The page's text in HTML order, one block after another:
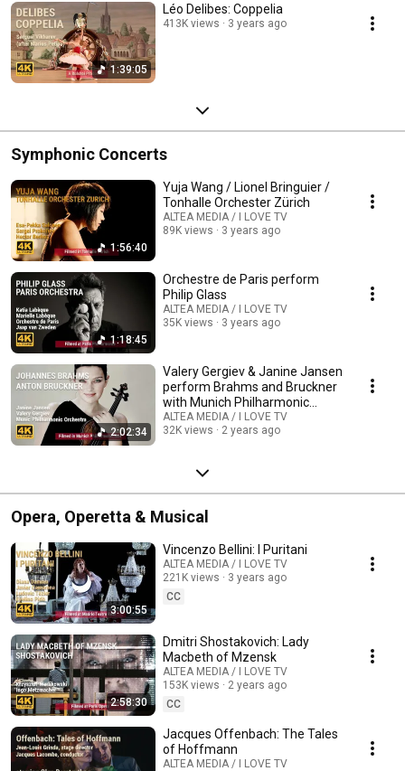
1:39:05
Léo Delibes: Coppelia
413K views 3 years ago
Symphonic Concerts
1:56:40
Yuja Wang / Lionel Bringuier /
Tonhalle Orchester Zürich
ALTEA MEDIA / I LOVE TV
89K views
3 years ago
1:18:45
Orchestre de Paris perform
Philip Glass
ALTEA MEDIA / I LOVE TV
35K views
3 years ago
2:02:34
Valery Gergiev & Janine Jansen
perform Brahms and Bruckner
with Munich Philharmonic
Orchestra
ALTEA MEDIA / I LOVE TV
32K views
2 years ago
Opera, Operetta & Musical
3:00:55
Vincenzo Bellini: I Puritani
ALTEA MEDIA / I LOVE TV
221K views
3 years ago
CC
2:58:30
Dmitri Shostakovich: Lady
Macbeth of Mzensk
ALTEA MEDIA / I LOVE TV
153K views
2 years ago
CC
Jacques Offenbach: The Tales
of Hoffmann
ALTEA MEDIA / I LOVE TV